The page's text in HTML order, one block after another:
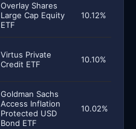
Overlay Shares
Large Cap Equity
ETF
10.12%
Virtus Private
Credit ETF
10.10%
Goldman Sachs
Access Inflation
Protected USD
Bond ETF
10.02%